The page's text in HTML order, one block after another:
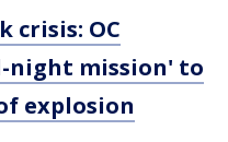
crisis: OC
mission' to
explosion